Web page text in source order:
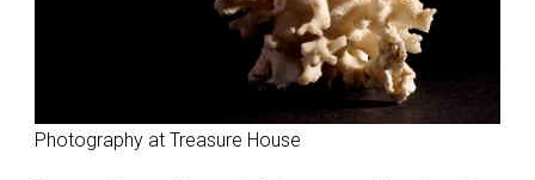
Photography at Treasure House